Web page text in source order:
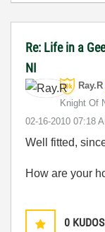
Re: Life in a
NI
Ray.R
Knight Of
‎02-16-2010 07:18
Well fitted,
How are your
0 KUDOS